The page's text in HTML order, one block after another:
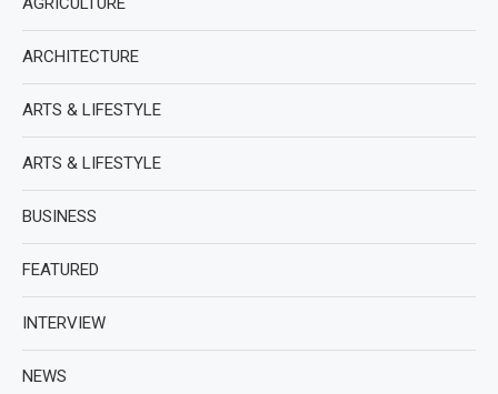
ARCHITECTURE
ARTS & LIFESTYLE
ARTS & LIFESTYLE
BUSINESS
FEATURED
INTERVIEW
NEWS